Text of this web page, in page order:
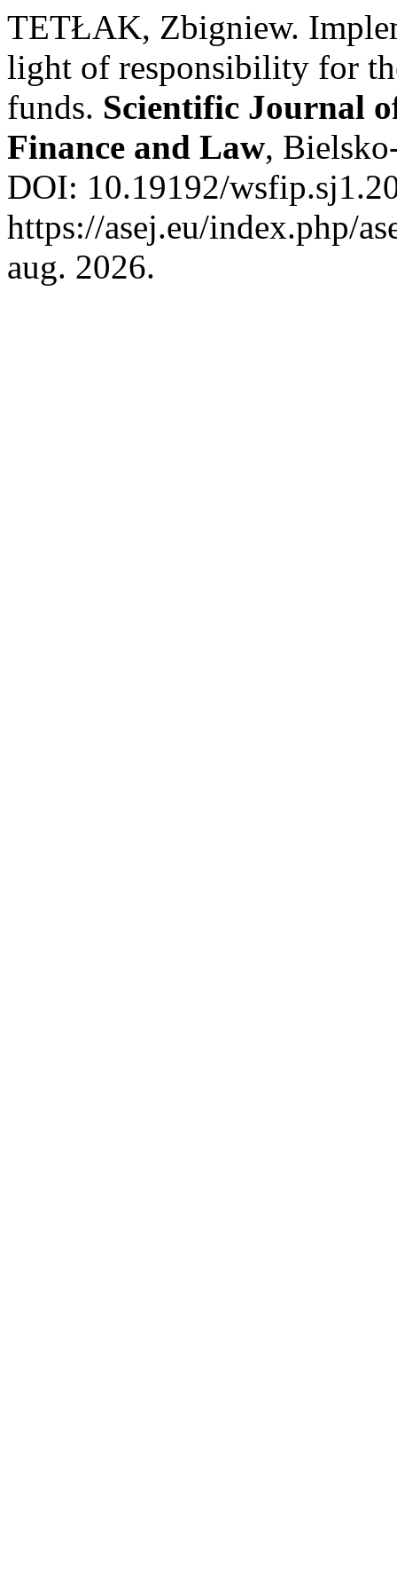
TETŁAK, Zbigniew.
light of responsibility for
funds. Scientific Journal
Finance and Law,
DOI: 10.19192/
https://asej.eu/index.php/
aug. 2026.